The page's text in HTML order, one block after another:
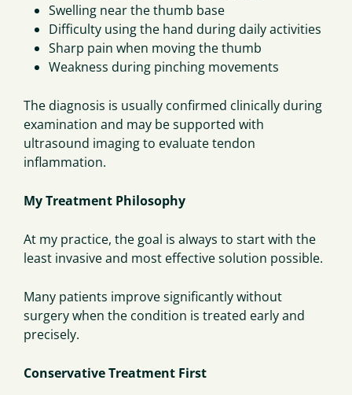
Swelling near the thumb base
Difficulty using the hand during daily activities
Sharp pain when moving the thumb
Weakness during pinching movements
The diagnosis is usually confirmed clinically during
examination and may be supported with
ultrasound imaging to evaluate tendon
inflammation.
My Treatment Philosophy
At my practice, the goal is always to start with the
least invasive and most effective solution possible.
Many patients improve significantly without
surgery when the condition is treated early and
precisely.
Conservative Treatment First